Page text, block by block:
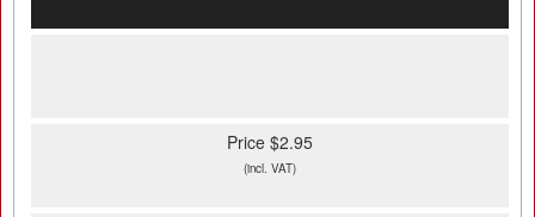
Price $2.95
(incl. VAT)